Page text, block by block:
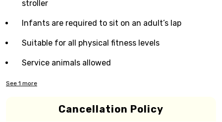
stroller
Infants are required to sit on an adult’s lap
Suitable for all physical fitness levels
Service animals allowed
See 1 more
Cancellation Policy